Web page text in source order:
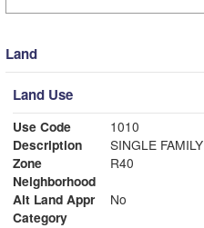
Land
Land Use
Use Code
1010
Description
SINGLE FAMILY
Zone
R40
Neighborhood
Alt Land Appr
No
Category